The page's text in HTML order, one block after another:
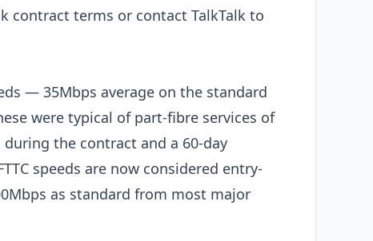
contract terms or contact TalkTalk to
— 35Mbps average on the standard
were typical of part-fibre services of
the contract and a 60-day
speeds are now considered entry-
as standard from most major